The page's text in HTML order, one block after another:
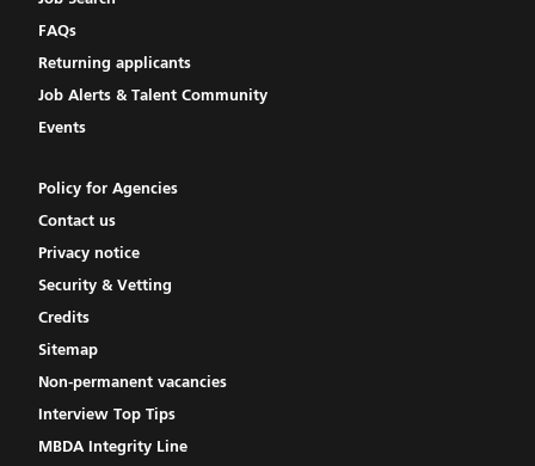
FAQs
Returning applicants
Job Alerts & Talent Community
Events
Policy for Agencies
Contact us
Privacy notice
Security & Vetting
Credits
Sitemap
Non-permanent vacancies
Interview Top Tips
MBDA Integrity Line